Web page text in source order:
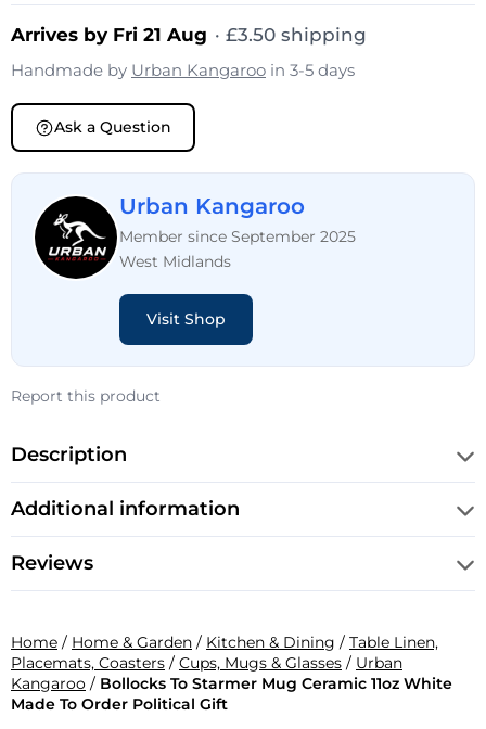
Arrives by Fri 21 Aug · £3.50 shipping
Handmade by Urban Kangaroo in 3-5 days
Ask a Question
Urban Kangaroo
Member since September 2025
West Midlands
Visit Shop
Report this product
Description
Additional information
Reviews
Home / Home & Garden / Kitchen & Dining / Table Linen,
Placemats, Coasters / Cups, Mugs & Glasses / Urban
Kangaroo / Bollocks To Starmer Mug Ceramic 11oz White
Made To Order Political Gift